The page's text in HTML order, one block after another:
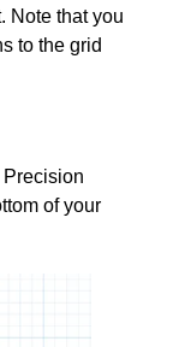
Note that you
to the grid
of your